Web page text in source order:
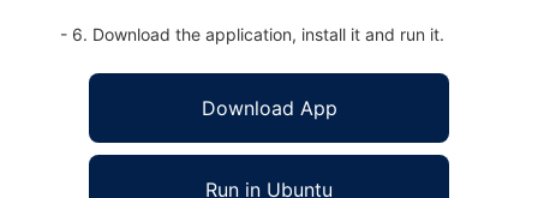
- 6. Download the application, install it and run it.
Download App
Run in Ubuntu